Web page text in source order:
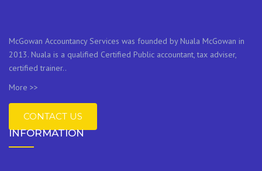
McGowan Accountancy Services was founded by Nuala McGowan in
2013. Nuala is a qualified Certified Public accountant, tax adviser,
certified trainer..
More >>
CONTACT US
INFORMATION